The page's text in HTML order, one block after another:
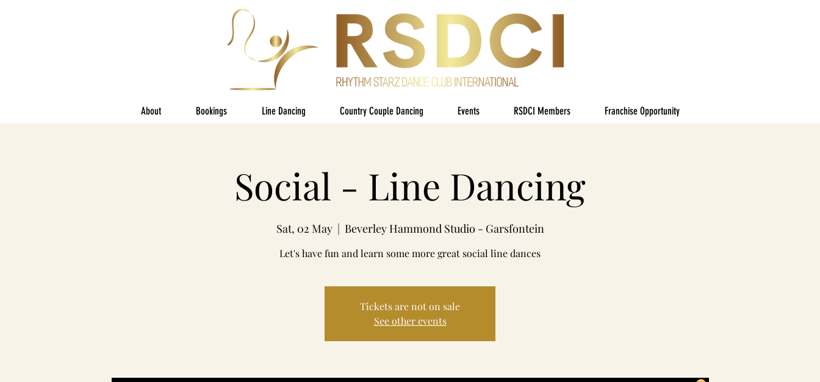
About Bookings Line Dancing Country Couple Dancing Events RSDCI Members Franchise Opportunity
Social - Line Dancing
Sat, 02 May
  |
Beverley Hammond Studio - Garsfontein
Let's have fun and learn some more great social line dances
Tickets are not on sale
See other events